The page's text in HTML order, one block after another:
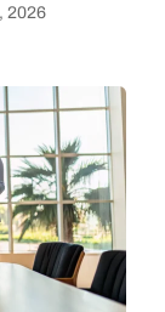
2026